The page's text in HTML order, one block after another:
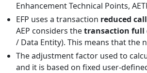
Enhancement Technical Points,
EFP uses a transaction reduced
AEP considers thetransaction full
/ Data Entity). This means that the
The adjustment factor used to
and it is based on fixed user-